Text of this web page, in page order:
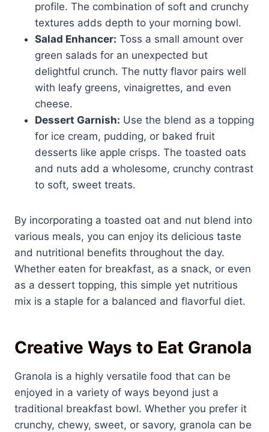
profile. The combination of soft and crunchy
textures adds depth to your morning bowl.
Salad Enhancer: Toss a small amount over
green salads for an unexpected but
delightful crunch. The nutty flavor pairs well
with leafy greens, vinaigrettes, and even
cheese.
Dessert Garnish: Use the blend as a topping
for ice cream, pudding, or baked fruit
desserts like apple crisps. The toasted oats
and nuts add a wholesome, crunchy contrast
to soft, sweet treats.
By incorporating a toasted oat and nut blend into
various meals, you can enjoy its delicious taste
and nutritional benefits throughout the day.
Whether eaten for breakfast, as a snack, or even
as a dessert topping, this simple yet nutritious
mix is a staple for a balanced and flavorful diet.
Creative Ways to Eat Granola
Granola is a highly versatile food that can be
enjoyed in a variety of ways beyond just a
traditional breakfast bowl. Whether you prefer it
crunchy, chewy, sweet, or savory, granola can be